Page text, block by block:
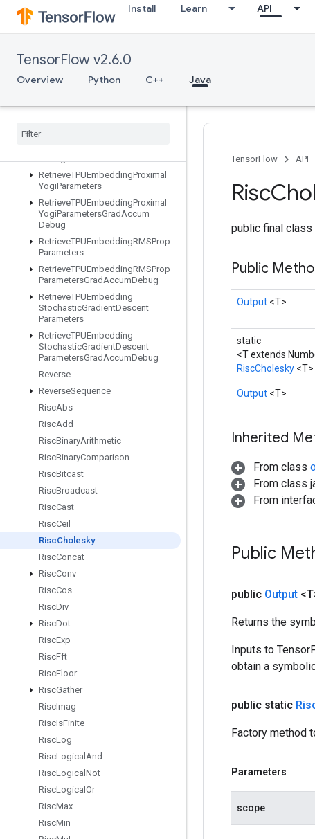
Install Learn API
TensorFlow v2.6.0
Overview Python C++ Java
RetrieveTPUEmbeddingFTRLParametersGradAccumDebug
RetrieveTPUEmbeddingFrequencyEstimatorParameters
RetrieveTPUEmbeddingMDLAdagradLightParameters
RetrieveTPUEmbeddingMomentumParameters
RetrieveTPUEmbeddingProximal
Retrieve
RetrieveTPUEmbeddingProximal
YogiParameters
RetrieveTPUEmbeddingProximal
YogiParametersGradAccum
Debug
RetrieveTPUEmbeddingRMSProp
Parameters
RetrieveTPUEmbeddingRMSProp
ParametersGradAccumDebug
RetrieveTPUEmbedding
StochasticGradientDescent
Parameters
RetrieveTPUEmbedding
StochasticGradientDescent
ParametersGradAccumDebug
Reverse
ReverseSequence
RiscAbs
RiscAdd
RiscBinaryArithmetic
RiscBinaryComparison
RiscBitcast
RiscBroadcast
RiscCast
RiscCeil
RiscCholesky
RiscConcat
RiscConv
RiscCos
RiscDiv
RiscDot
RiscExp
RiscFft
RiscFloor
RiscGather
RiscImag
RiscIsFinite
RiscLog
RiscLogical And
RiscLogical Not
RiscLogical Or
RiscMax
RiscMin
TensorFlow API
Risc
public final class
Public
Output <T>
static
<T extends
RiscCholesky <T>
Output <T>
Inherited
From class
From class
From
Public
public Output
Returns the
Inputs to
obtain a
public static
Factory method
Parameters
scope